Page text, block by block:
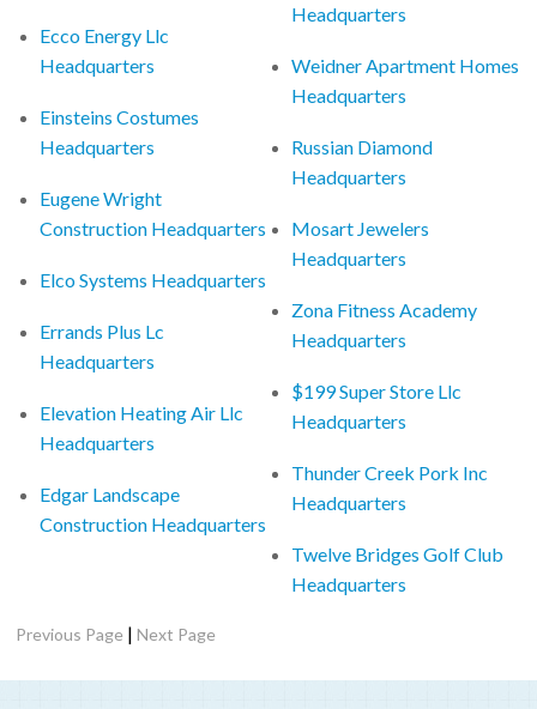
Ecco Energy Llc
Headquarters
Einsteins Costumes
Headquarters
Eugene Wright
Construction Headquarters
Elco Systems Headquarters
Errands Plus Lc
Headquarters
Elevation Heating Air Llc
Headquarters
Edgar Landscape
Construction Headquarters
Headquarters
Weidner Apartment Homes
Headquarters
Russian Diamond
Headquarters
Mosart Jewelers
Headquarters
Zona Fitness Academy
Headquarters
$199 Super Store Llc
Headquarters
Thunder Creek Pork Inc
Headquarters
Twelve Bridges Golf Club
Headquarters
Previous Page |Next Page